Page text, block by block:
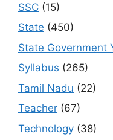
SSC (15)
State (450)
State Government
Syllabus (265)
Tamil Nadu (22)
Teacher (67)
Technology (38)